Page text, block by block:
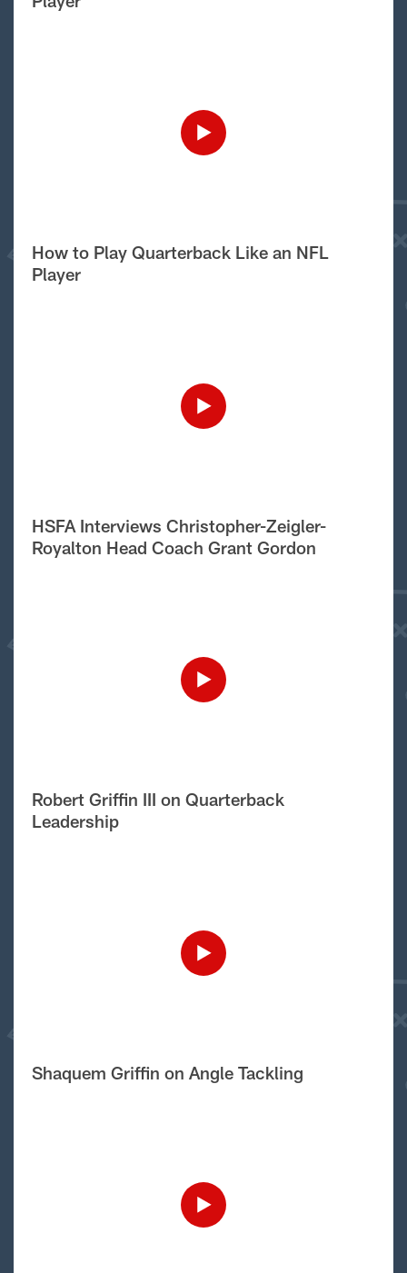
How to Play Quarterback Like an NFL
Player
HSFA Interviews Christopher-Zeigler-
Royalton Head Coach Grant Gordon
Robert Griffin III on Quarterback
Leadership
Shaquem Griffin on Angle Tackling